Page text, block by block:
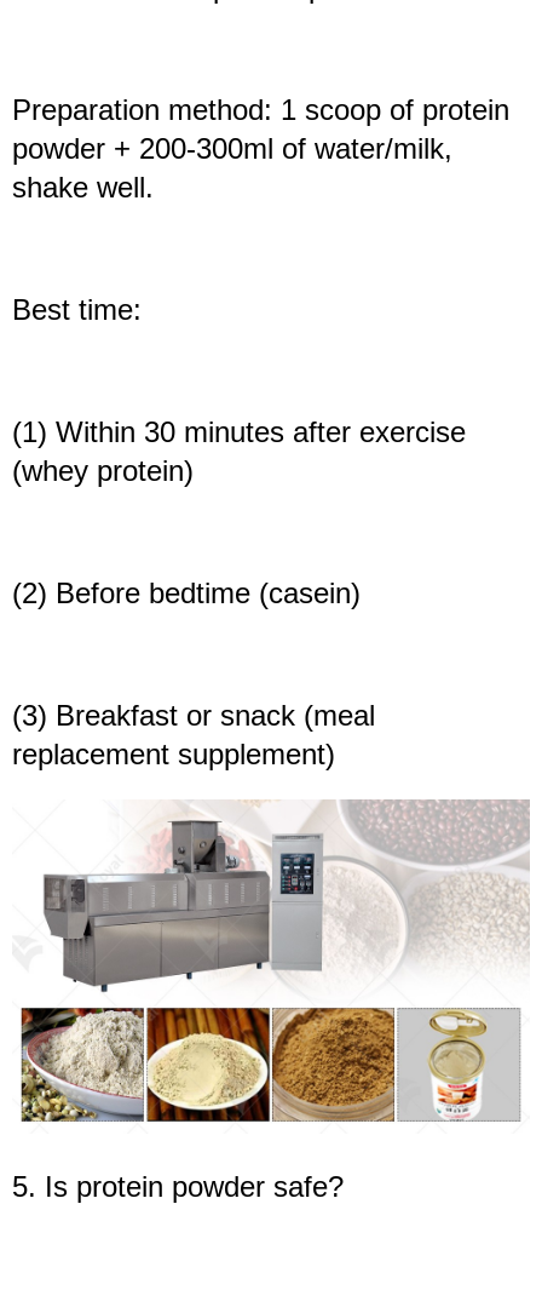
Preparation method: 1 scoop of protein
powder + 200-300ml of water/milk,
shake well.
Best time:
(1) Within 30 minutes after exercise
(whey protein)
(2) Before bedtime (casein)
(3) Breakfast or snack (meal
replacement supplement)
5. Is protein powder safe?